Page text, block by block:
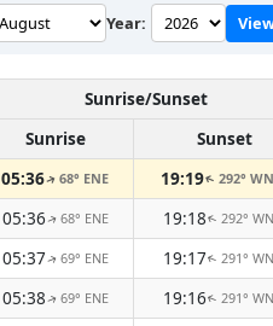
Year:
Sunrise/Sunset
Sunrise
Sunset
05:36↑68° ENE 19:19↑292°
05:36↑ 68° ENE 19:18↑ 292°
05:37↑ 69° ENE 19:17↑ 291°
05:38↑ 69° ENE 19:16↑ 291°